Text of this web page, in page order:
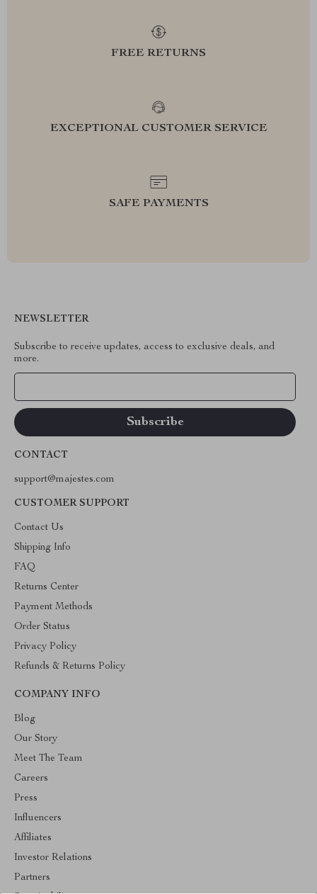
FREE RETURNS
EXCEPTIONAL CUSTOMER SERVICE
SAFE PAYMENTS
NEWSLETTER
Subscribe to receive updates, access to exclusive deals, and
more.
CONTACT
support@majestes.com
CUSTOMER SUPPORT
Contact Us
Shipping Info
FAQ
Returns Center
Payment Methods
Order Status
Privacy Policy
Refunds & Returns Policy
COMPANY INFO
Blog
Our Story
Meet The Team
Careers
Press
Influencers
Affiliates
Investor Relations
Partners